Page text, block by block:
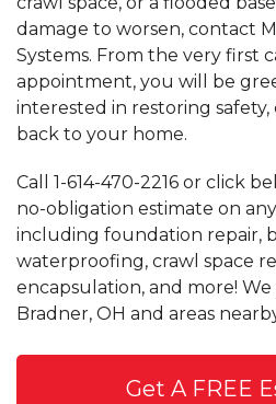
damage to worsen, contact
Systems. From the very first
appointment, you will be
interested in restoring
back to your home.
Call 1-614-470-2216 or click
no-obligation estimate on
including foundation repair,
waterproofing, crawl space
encapsulation, and more!
Bradner, OH and areas
Get A FREE